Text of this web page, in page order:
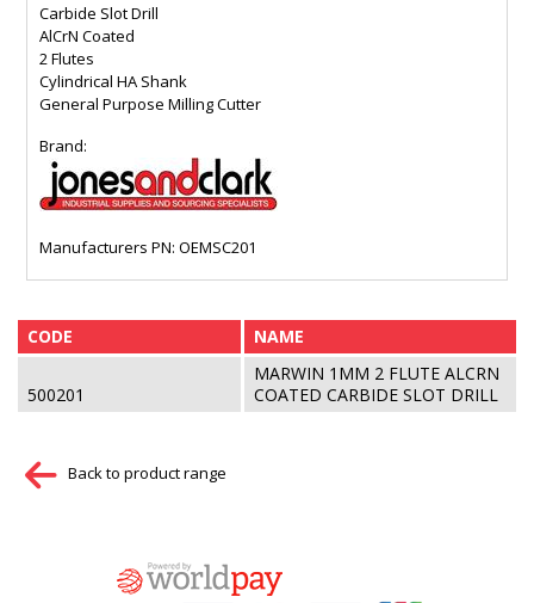
Carbide Slot Drill
AlCrN Coated
2 Flutes
Cylindrical HA Shank
General Purpose Milling Cutter
Brand:
Manufacturers PN: OEMSC201
CODE NAME
500201
MARWIN 1MM 2 FLUTE ALCRN
COATED CARBIDE SLOT DRILL
Back to product range